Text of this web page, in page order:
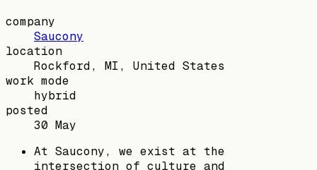
company
Saucony
location
Rockford, MI, United States
work mode
hybrid
posted
30 May
At Saucony, we exist at the
intersection of culture and